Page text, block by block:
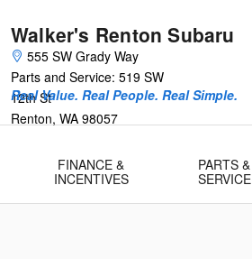
Walker's Renton Subaru
555 SW Grady Way
Parts and Service: 519 SW
12th St
Renton, WA 98057
Real Value. Real People. Real Simple.
FINANCE &
INCENTIVES
PARTS &
SERVICE